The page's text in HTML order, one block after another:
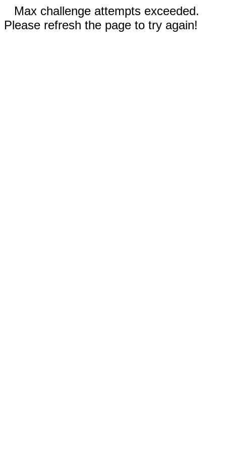
Max challenge attempts exceeded.
Please refresh the page to try again!